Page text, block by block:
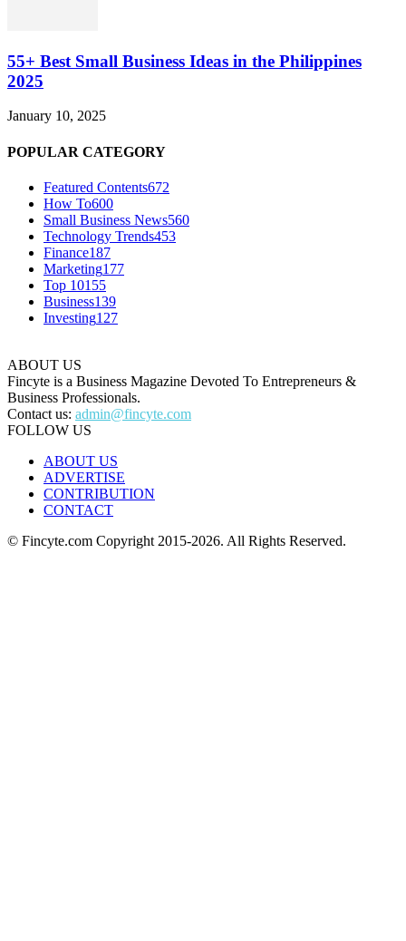
55+ Best Small Business Ideas in the Philippines
2025
January 10, 2025
POPULAR CATEGORY
Featured Contents672
How To600
Small Business News560
Technology Trends453
Finance187
Marketing177
Top 10155
Business139
Investing127
ABOUT US
Fincyte is a Business Magazine Devoted To Entrepreneurs &
Business Professionals.
Contact us: admin@fincyte.com
FOLLOW US
ABOUT US
ADVERTISE
CONTRIBUTION
CONTACT
© Fincyte.com Copyright 2015-2026. All Rights Reserved.